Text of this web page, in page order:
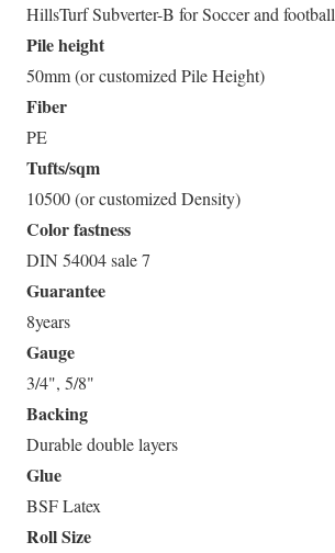
HillsTurf Subverter-B for Soccer and football
Pile height
50mm (or customized Pile Height)
Fiber
PE
Tufts/sqm
10500 (or customized Density)
Color fastness
DIN 54004 sale 7
Guarantee
8years
Gauge
3/4", 5/8"
Backing
Durable double layers
Glue
BSF Latex
Roll Size